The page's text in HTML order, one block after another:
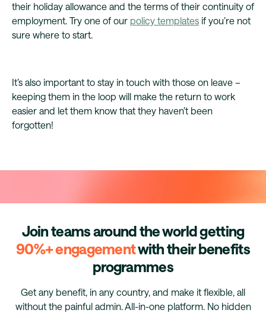
their holiday allowance and the terms of their continuity of
employment. Try one of our policy templates if you’re not
sure where to start.
It’s also important to stay in touch with those on leave –
keeping them in the loop will make the return to work
easier and let them know that they haven’t been
forgotten!
Join teams around the world getting
90%+ engagementwith their benefits
programmes
Get any benefit, in any country, and make it flexible, all
without the painful admin. All-in-one platform. No hidden